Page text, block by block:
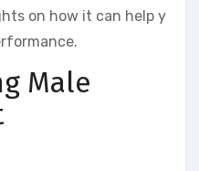
on how it can help y
Male